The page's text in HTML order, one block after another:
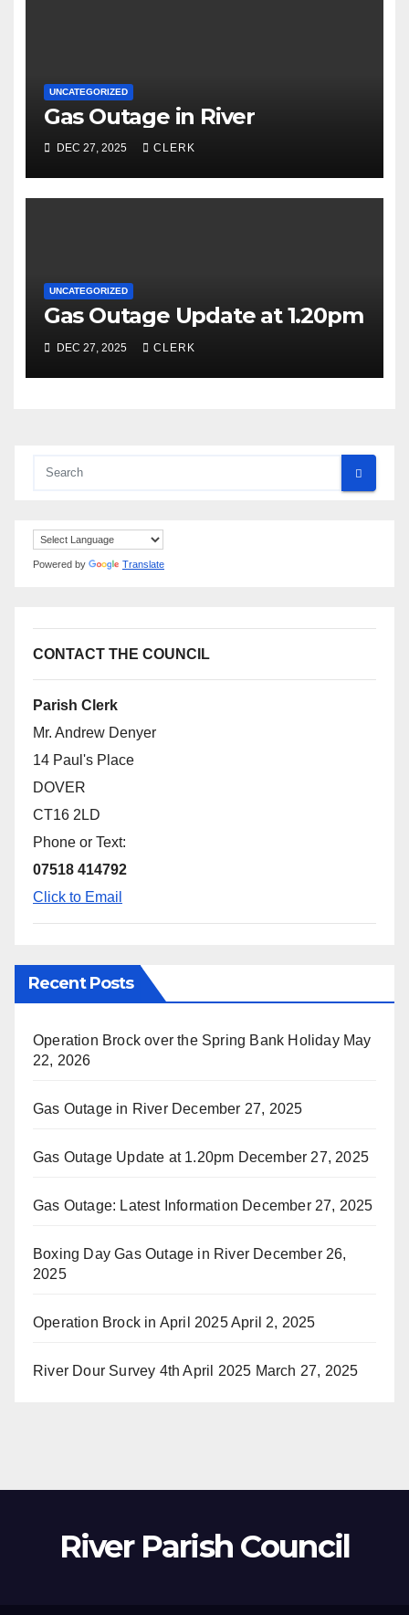
UNCATEGORIZED
Gas Outage in River
DEC 27, 2025 CLERK
UNCATEGORIZED
Gas Outage Update at 1.20pm
DEC 27, 2025 CLERK
Powered by Translate
CONTACT THE COUNCIL
Parish Clerk
Mr. Andrew Denyer
14 Paul's Place
DOVER
CT16 2LD
Phone or Text:
07518 414792
Click to Email
Recent Posts
Operation Brock over the Spring Bank Holiday May
22, 2026
Gas Outage in River December 27, 2025
Gas Outage Update at 1.20pm December 27, 2025
Gas Outage: Latest Information December 27, 2025
Boxing Day Gas Outage in River December 26,
2025
Operation Brock in April 2025April 2, 2025
River Dour Survey 4th April 2025 March 27, 2025
River Parish Council